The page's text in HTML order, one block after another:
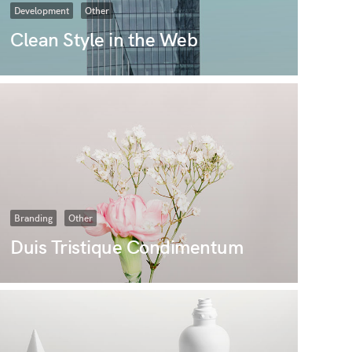
Development Other
Clean Style in the Web
Branding Other
Duis Tristique Condimentum